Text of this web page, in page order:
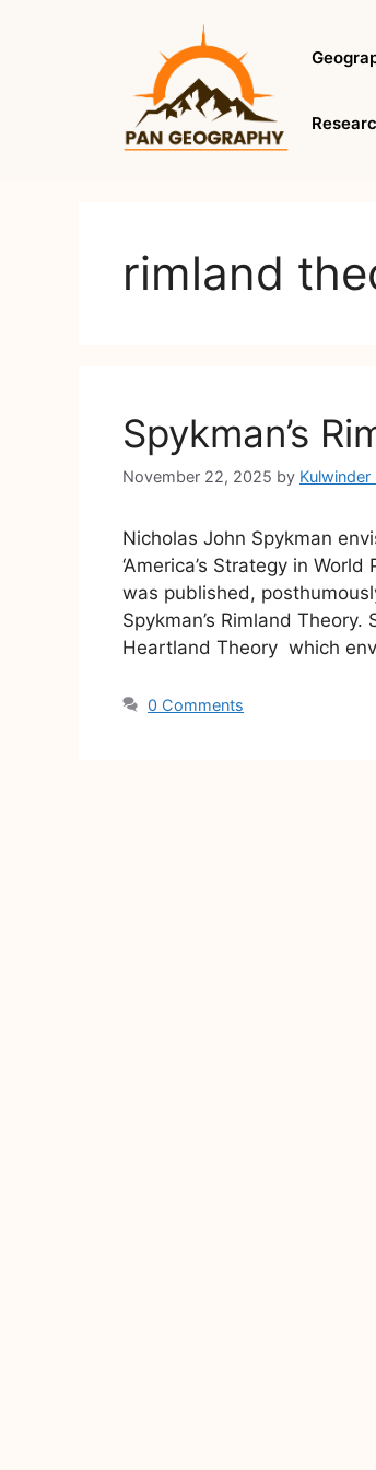
rimland
Spykman’s
November 22, 2025 by Kulwinder
Nicholas John Spykman
‘America’s Strategy in
was published,
Spykman’s Rimland
Heartland Theory which
0 Comments